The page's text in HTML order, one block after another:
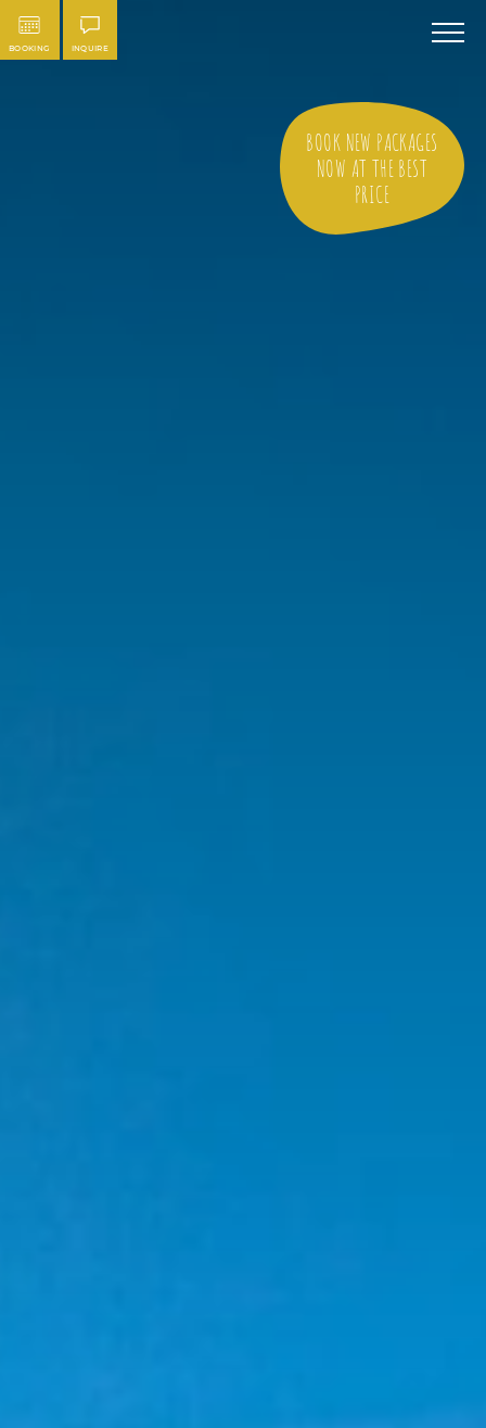
BOOKING INQUIRE
BOOK NEW PACKAGES
NOW AT THE BEST
PRICE